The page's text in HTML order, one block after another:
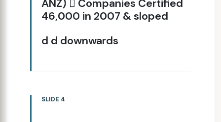
ANZ)  Companies Certified
46,000 in 2007 & sloped
d d downwards
SLIDE 4